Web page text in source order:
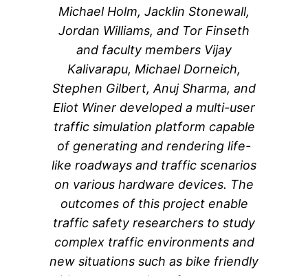
Michael Holm, Jacklin Stonewall,
Jordan Williams, and Tor Finseth
and faculty members Vijay
Kalivarapu, Michael Dorneich,
Stephen Gilbert, Anuj Sharma, and
Eliot Winer developed a multi-user
traffic simulation platform capable
of generating and rendering life-
like roadways and traffic scenarios
on various hardware devices. The
outcomes of this project enable
traffic safety researchers to study
complex traffic environments and
new situations such as bike friendly